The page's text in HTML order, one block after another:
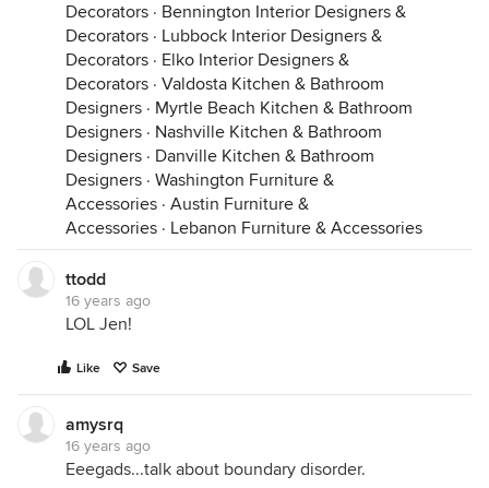
Decorators · Bennington Interior Designers &
Decorators · Lubbock Interior Designers &
Decorators · Elko Interior Designers &
Decorators · Valdosta Kitchen & Bathroom
Designers · Myrtle Beach Kitchen & Bathroom
Designers · Nashville Kitchen & Bathroom
Designers · Danville Kitchen & Bathroom
Designers · Washington Furniture &
Accessories · Austin Furniture &
Accessories · Lebanon Furniture & Accessories
ttodd
16 years ago
LOL Jen!
Like Save
amysrq
16 years ago
Eeegads...talk about boundary disorder.